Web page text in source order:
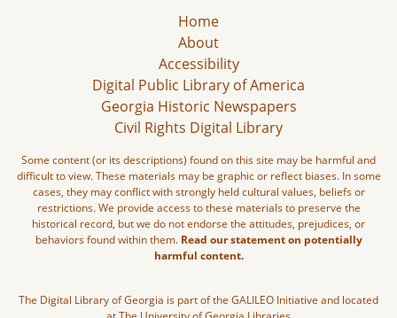
Home
About
Accessibility
Digital Public Library of America
Georgia Historic Newspapers
Civil Rights Digital Library
Some content (or its descriptions) found on this site may be harmful and
difficult to view. These materials may be graphic or reflect biases. In some
cases, they may conflict with strongly held cultural values, beliefs or
restrictions. We provide access to these materials to preserve the
historical record, but we do not endorse the attitudes, prejudices, or
behaviors found within them. Read our statement on potentially
harmful content.
The Digital Library of Georgia is part of the GALILEO Initiative and located